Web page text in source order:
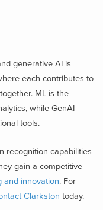
generative AI is
each contributes to
ML is the
while GenAI
tools.
recognition capabilities
gain a competitive
and innovation. For
Clarkston today.